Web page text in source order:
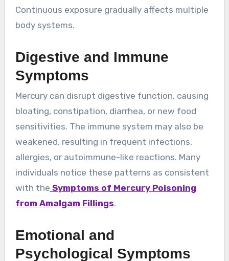
Continuous exposure gradually affects multiple
body systems.
Digestive and Immune
Symptoms
Mercury can disrupt digestive function, causing
bloating, constipation, diarrhea, or new food
sensitivities. The immune system may also be
weakened, resulting in frequent infections,
allergies, or autoimmune-like reactions. Many
individuals notice these patterns as consistent
with the Symptoms of Mercury Poisoning
from Amalgam Fillings.
Emotional and
Psychological Symptoms